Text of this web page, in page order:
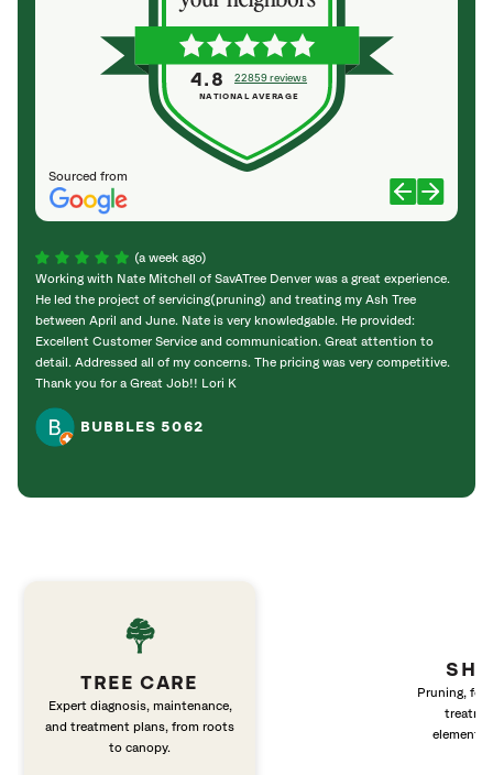
Sourced from
4.8 22859 reviews
NATIONAL AVERAGE
(a week ago)
Working with Nate Mitchell of SavATree Denver was a great experience.
He led the project of servicing(pruning) and treating my Ash Tree
between April and June. Nate is very knowledgable. He provided:
Excellent Customer Service and communication. Great attention to
detail. Addressed all of my concerns. The pricing was very competitive.
Thank you for a Great Job!! Lori K
BUBBLES 5062
TREE CARE
Expert diagnosis, maintenance,
and treatment plans, from roots
to canopy.
Pruning,
elements